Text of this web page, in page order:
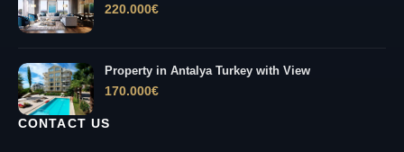
220.000€
Property in Antalya Turkey with View
170.000€
CONTACT US